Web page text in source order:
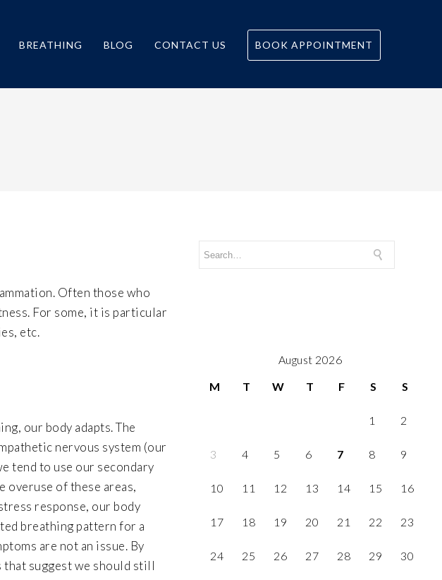
BREATHING BLOG CONTACT US BOOK APPOINTMENT
Often those who
For some, it is particular
etc.
our body adapts. The
nervous system (our
tend to use our secondary
overuse of these areas,
response, our body
breathing pattern for a
are not an issue. By
suggest we should still
August 2026
M
T W T F S S
1 2
3 4 5 6 7 8 9
10 11 12 13 14 15 16
17 18 19 20 21 22 23
24 25 26 27 28 29 30